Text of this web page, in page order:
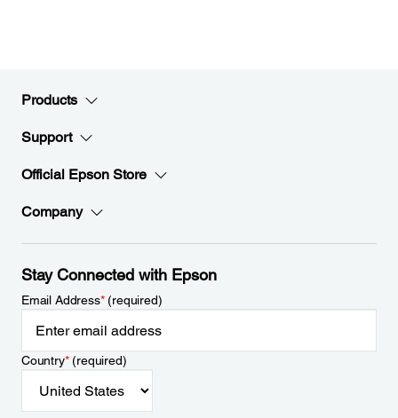
Products
Support
Official Epson Store
Company
Stay Connected with Epson
Email Address*(required)
Country*(required)